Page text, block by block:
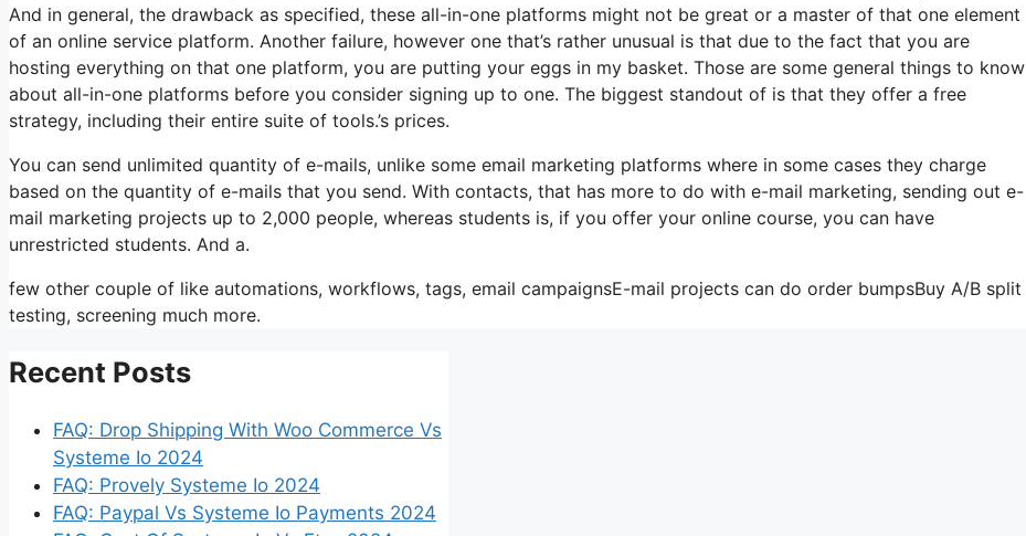
And in general, the drawback as specified, these all-in-one platforms might not be great or a master of that one element
of an online service platform. Another failure, however one that’s rather unusual is that due to the fact that you are
hosting everything on that one platform, you are putting your eggs in my basket. Those are some general things to know
about all-in-one platforms before you consider signing up to one. The biggest standout of is that they offer a free
strategy, including their entire suite of tools.’s prices.
You can send unlimited quantity of e-mails, unlike some email marketing platforms where in some cases they charge
based on the quantity of e-mails that you send. With contacts, that has more to do with e-mail marketing, sending out e-
mail marketing projects up to 2,000 people, whereas students is, if you offer your online course, you can have
unrestricted students. And a.
few other couple of like automations, workflows, tags, email campaignsE-mail projects can do order bumpsBuy A/B split
testing, screening much more.
Recent Posts
FAQ: Drop Shipping With Woo Commerce Vs
Systeme Io 2024
FAQ: Provely Systeme Io 2024
FAQ: Paypal Vs Systeme Io Payments 2024